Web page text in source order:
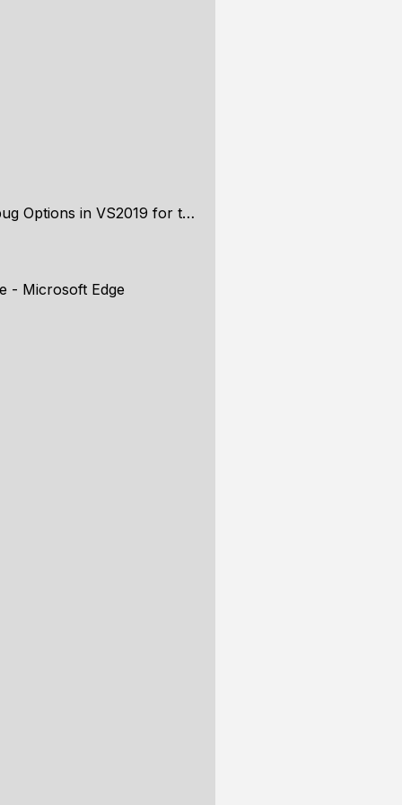
in VS2019 for the exe
- Microsoft Edge